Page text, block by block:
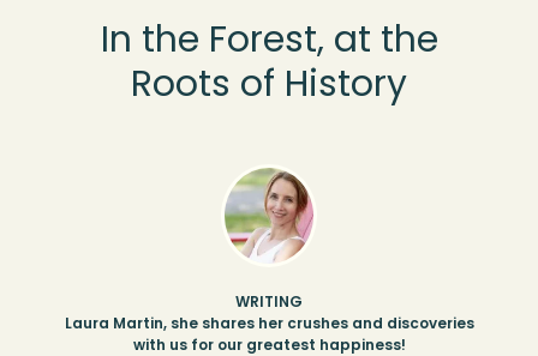
In the Forest, at the
Roots of History
WRITING
Laura Martin, she shares her crushes and discoveries
with us for our greatest happiness!